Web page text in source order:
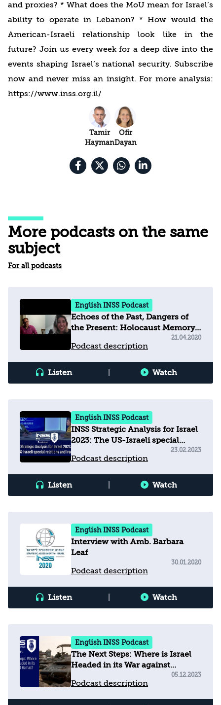
and proxies? * What does the MoU mean for Israel’s
ability to operate in Lebanon? * How would the
American-Israeli relationship look like in the
future? Join us every week for a deep dive into the
events shaping Israel’s national security. Subscribe
now and never miss an insight. For more analysis:
https://www.inss.org.il/
Tamir
Hayman
Ofir
Dayan
More podcasts on the same
subject
For all podcasts
English INSS Podcast
Echoes of the Past, Dangers of
the Present: Holocaust Memory,
Education and Populism in
Europe Today
Podcast description
21.04.2020
Listen Watch
English INSS Podcast
INSS Strategic Analysis for Israel
2023: The US-Israeli special
Podcast description
23.02.2023
Listen Watch
English INSS Podcast
Interview with Amb. Barbara
Leaf
Podcast description
30.01.2020
Listen Watch
English INSS Podcast
The Next Steps: Where is Israel
Headed in its War against
Podcast description
05.12.2023